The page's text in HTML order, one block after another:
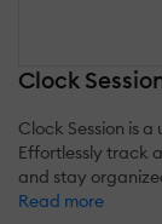
Clock
Clock Session is
Effortlessly track
and stay
Read more